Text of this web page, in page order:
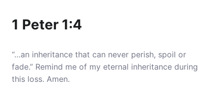
1 Peter 1:4
“…an inheritance that can never perish, spoil or
fade.” Remind me of my eternal inheritance during
this loss. Amen.